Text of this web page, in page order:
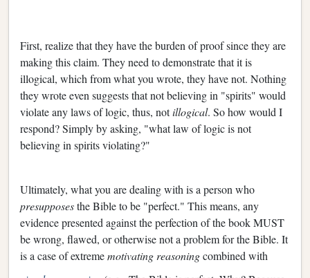
First, realize that they have the burden of proof since they are
making this claim. They need to demonstrate that it is
illogical, which from what you wrote, they have not. Nothing
they wrote even suggests that not believing in "spirits" would
violate any laws of logic, thus, notillogical. So how would I
respond? Simply by asking, "what law of logic is not
believing in spirits violating?"
Ultimately, what you are dealing with is a person who
presupposesthe Bible to be "perfect." This means, any
evidence presented against the perfection of the book MUST
be wrong, flawed, or otherwise not a problem for the Bible. It
is a case of extrememotivating reasoningcombined with